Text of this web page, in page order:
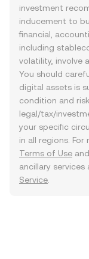
investment
inducement to
financial,
including
volatility, involve
You should
digital assets is
condition and
legal/tax/
your specific
in all regions.
Terms of Use and
ancillary
Service